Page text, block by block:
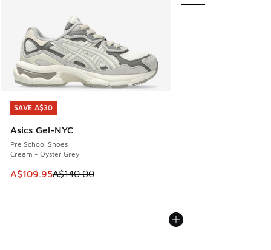
SAVE A$30
Asics Gel-NYC
Pre School Shoes
Cream - Oyster Grey
This item is on sale. Price dropped from A$140.00 to
A$109.95A$140.00
SAVE A$30